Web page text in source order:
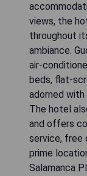
views, the
throughout
ambiance.
air-
beds, flat-
adorned
The hotel
and offers
service, free
prime
Salamanca